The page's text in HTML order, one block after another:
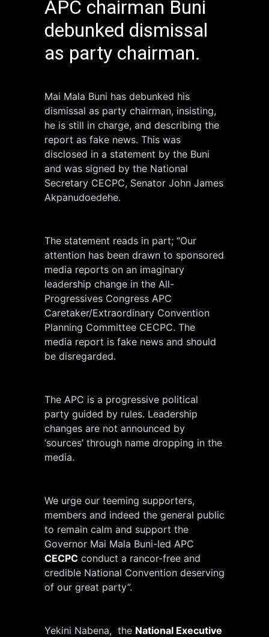
APC chairman Buni
debunked dismissal
as party chairman.
Mai Mala Buni has debunked his
dismissal as party chairman, insisting,
he is still in charge, and describing the
report as fake news. This was
disclosed in a statement by the Buni
and was signed by the National
Secretary CECPC, Senator John James
Akpanudoedehe.
The statement reads in part; “Our
attention has been drawn to sponsored
media reports on an imaginary
leadership change in the All-
Progressives Congress APC
Caretaker/Extraordinary Convention
Planning Committee CECPC. The
media report is fake news and should
be disregarded.
The APC is a progressive political
party guided by rules. Leadership
changes are not announced by
‘sources’ through name dropping in the
media.
We urge our teeming supporters,
members and indeed the general public
to remain calm and support the
Governor Mai Mala Buni-led APC
CECPC conduct a rancor-free and
credible National Convention deserving
of our great party”.
Yekini Nabena, the National Executive